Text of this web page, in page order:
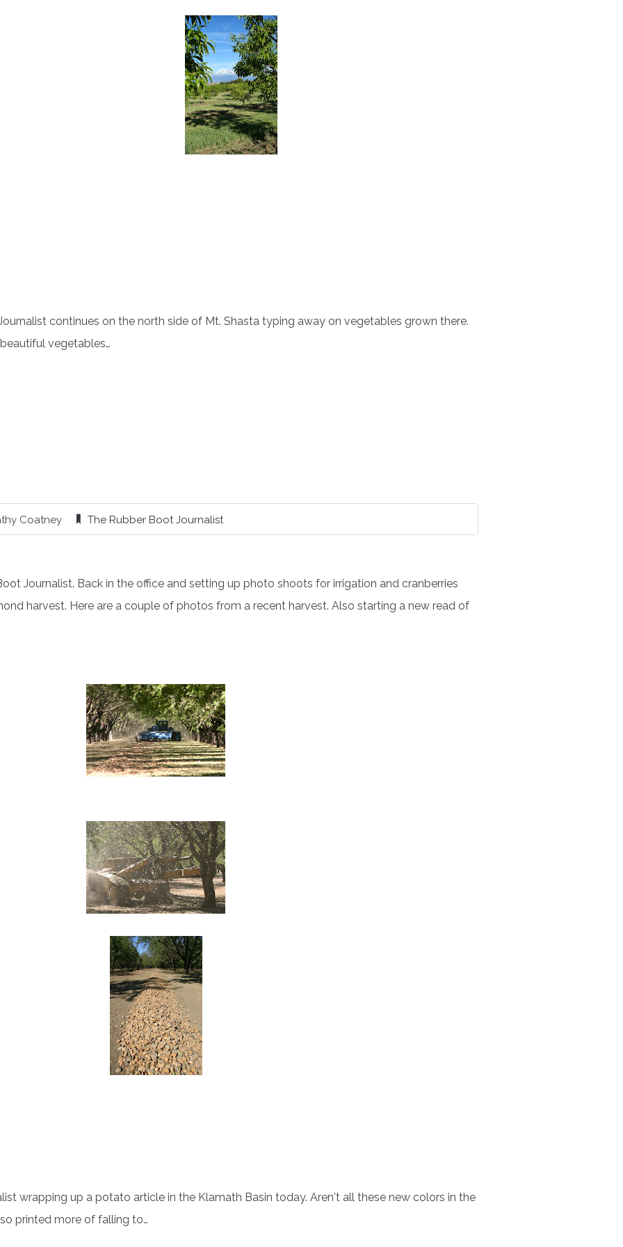
continues on the north side of Mt. Shasta typing away on vegetables grown there.
vegetables…
Coatney The Rubber Boot Journalist
Journalist. Back in the office and setting up photo shoots for irrigation and cranberries
harvest. Here are a couple of photos from a recent harvest. Also starting a new read of
wrapping up a potato article in the Klamath Basin today. Aren't all these new colors in the
printed more of falling to…